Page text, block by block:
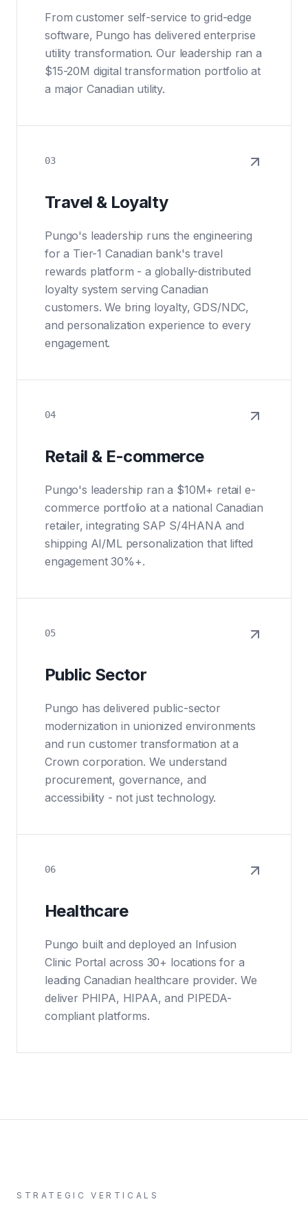
From customer self-service to grid-edge
software, Pungo has delivered enterprise
utility transformation. Our leadership ran a
$15-20M digital transformation portfolio at
a major Canadian utility.
03
Travel & Loyalty
Pungo's leadership runs the engineering
for a Tier-1 Canadian bank's travel
rewards platform - a globally-distributed
loyalty system serving Canadian
customers. We bring loyalty, GDS/NDC,
and personalization experience to every
engagement.
04
Retail & E-commerce
Pungo's leadership ran a $10M+ retail e-
commerce portfolio at a national Canadian
retailer, integrating SAP S/4HANA and
shipping AI/ML personalization that lifted
engagement 30%+.
05
Public Sector
Pungo has delivered public-sector
modernization in unionized environments
and run customer transformation at a
Crown corporation. We understand
procurement, governance, and
accessibility - not just technology.
06
Healthcare
Pungo built and deployed an Infusion
Clinic Portal across 30+ locations for a
leading Canadian healthcare provider. We
deliver PHIPA, HIPAA, and PIPEDA-
compliant platforms.
STRATEGIC VERTICALS